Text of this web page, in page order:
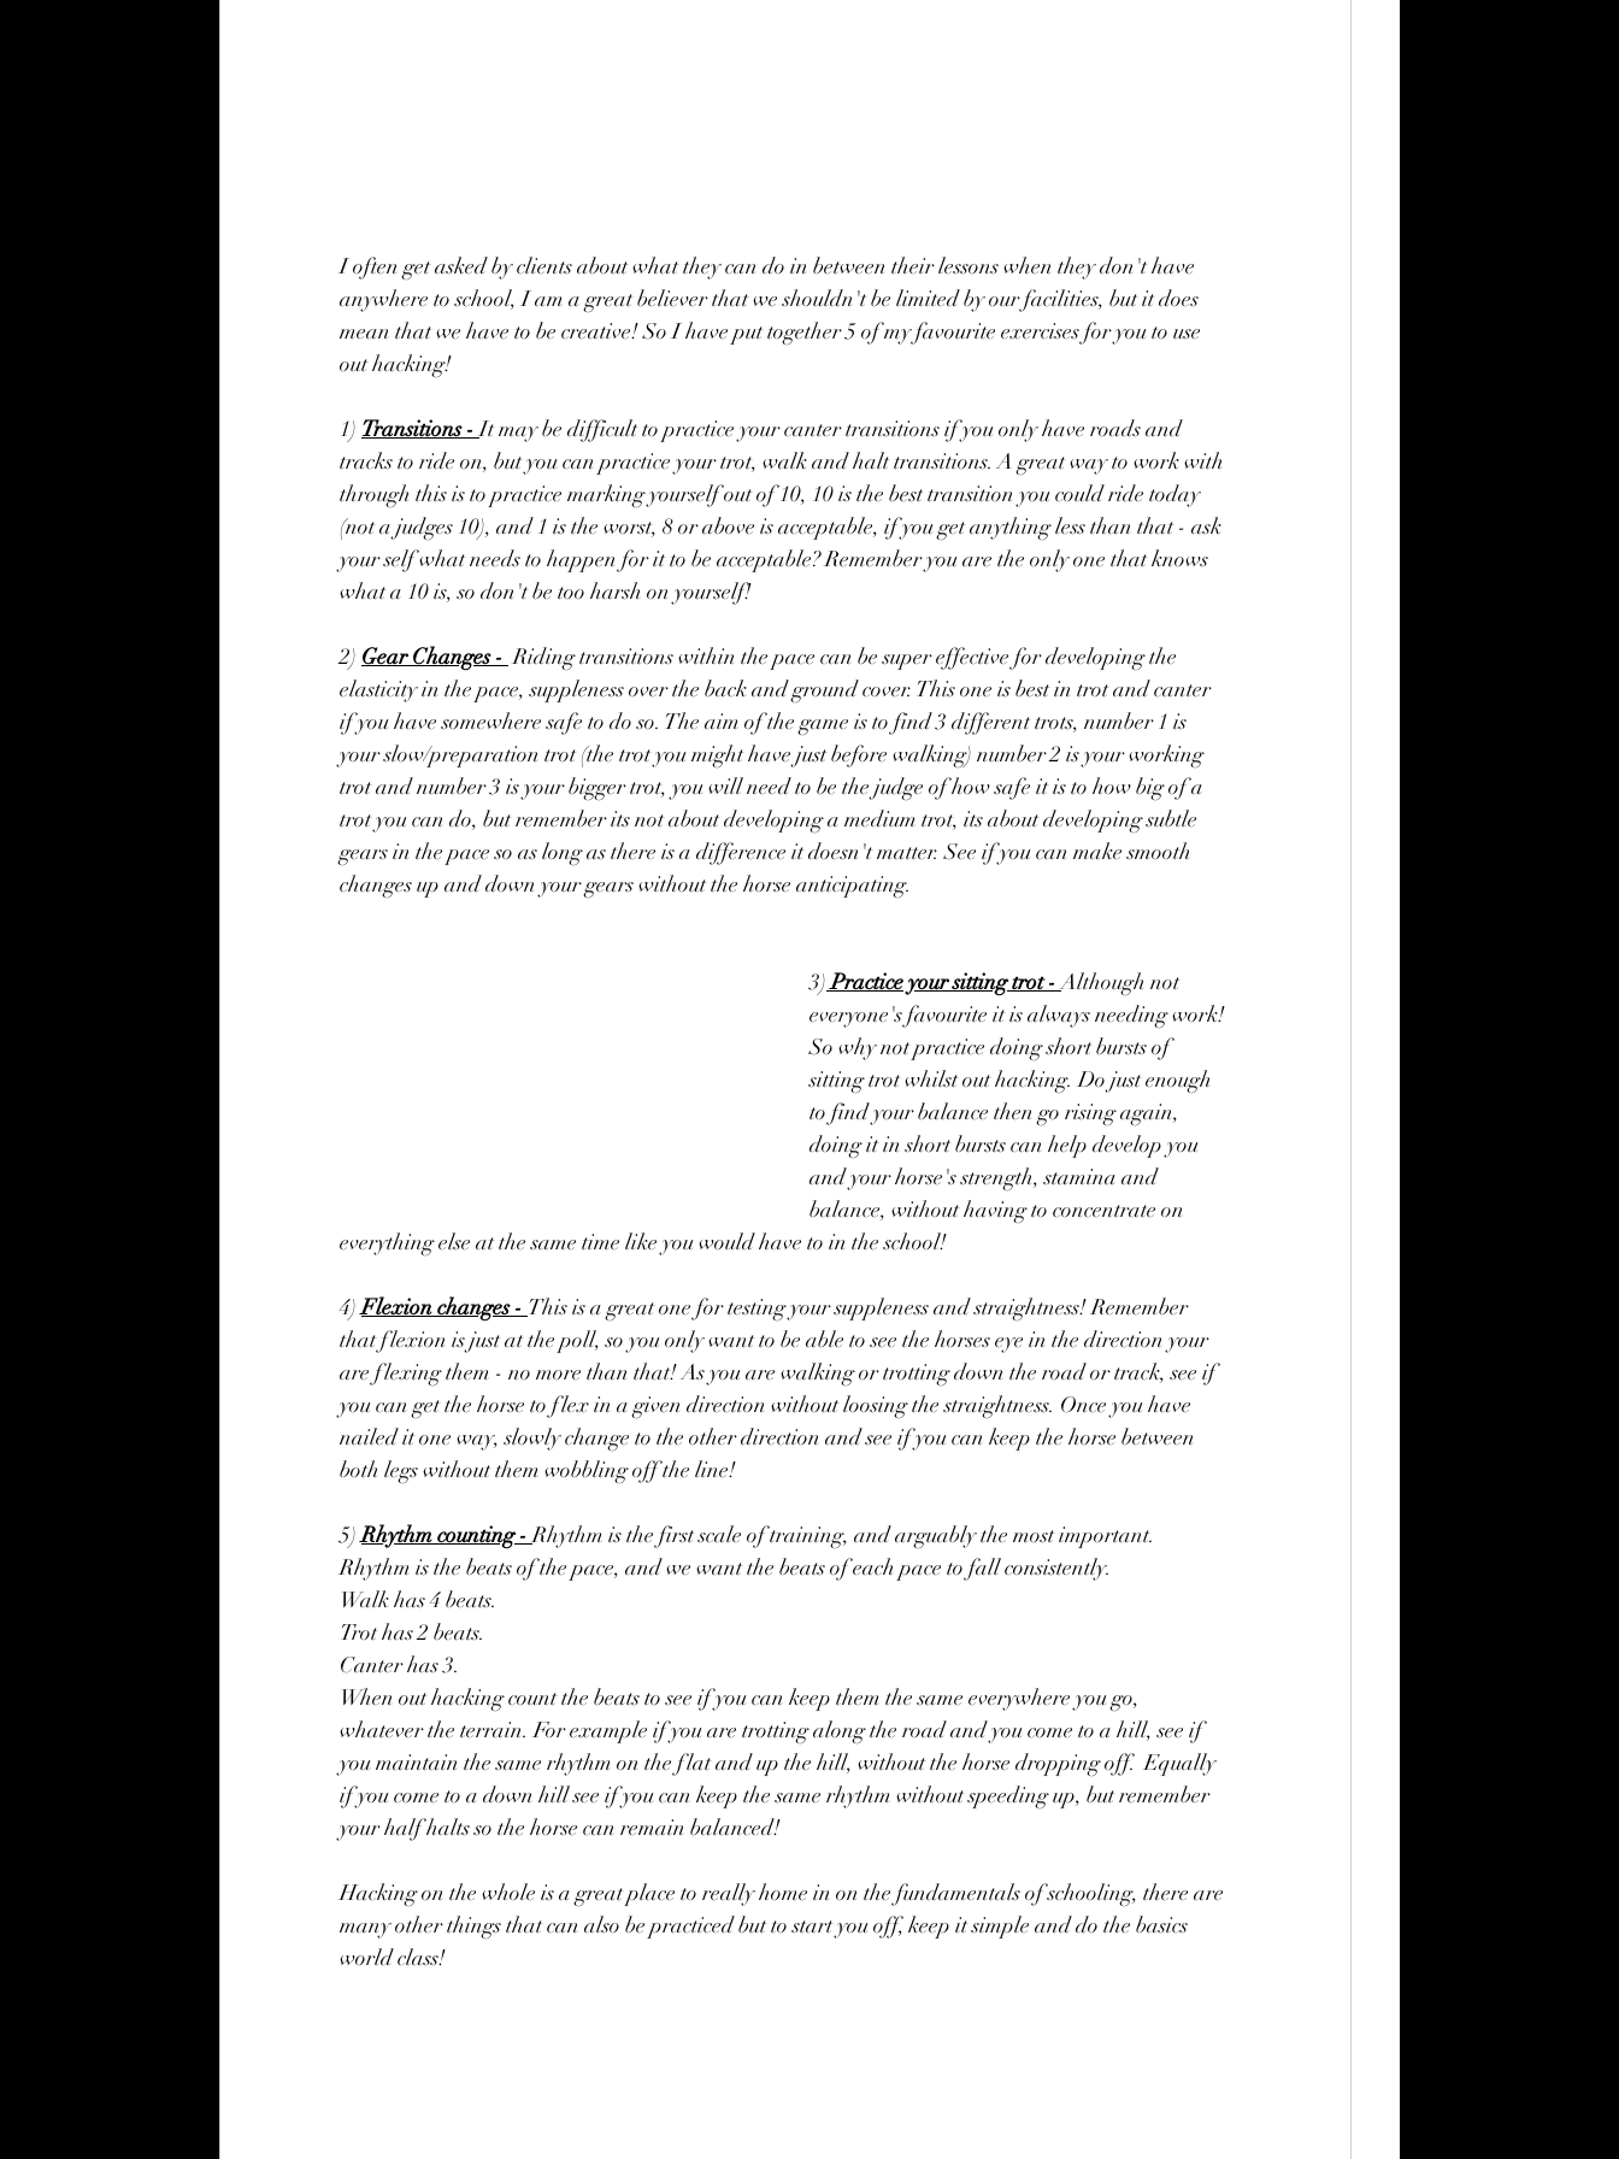
I often get asked by clients about what they can do in between their lessons when they don't have
anywhere to school, I am a great believer that we shouldn't be limited by our facilities, but it does
mean that we have to be creative! So I have put together 5 of my favourite exercises for you to use
out hacking!
1) Transitions - It may be difficult to practice your canter transitions if you only have roads and
tracks to ride on, but you can practice your trot, walk and halt transitions. A great way to work with
through this is to practice marking yourself out of 10, 10 is the best transition you could ride today
(not a judges 10), and 1 is the worst, 8 or above is acceptable, if you get anything less than that - ask
your self what needs to happen for it to be acceptable? Remember you are the only one that knows
what a 10 is, so don't be too harsh on yourself!
2) Gear Changes - Riding transitions within the pace can be super effective for developing the
elasticity in the pace, suppleness over the back and ground cover. This one is best in trot and canter
if you have somewhere safe to do so. The aim of the game is to find 3 different trots, number 1 is
your slow/preparation trot (the trot you might have just before walking) number 2 is your working
trot and number 3 is your bigger trot, you will need to be the judge of how safe it is to how big of a
trot you can do, but remember its not about developing a medium trot, its about developing subtle
gears in the pace so as long as there is a difference it doesn't matter. See if you can make smooth
changes up and down your gears without the horse anticipating.
3) Practice your sitting trot - Although not
everyone's favourite it is always needing work!
So why not practice doing short bursts of
sitting trot whilst out hacking. Do just enough
to find your balance then go rising again,
doing it in short bursts can help develop you
and your horse's strength, stamina and
balance, without having to concentrate on
everything else at the same time like you would have to in the school!
4) Flexion changes - This is a great one for testing your suppleness and straightness! Remember
that flexion is just at the poll, so you only want to be able to see the horses eye in the direction your
are flexing them - no more than that! As you are walking or trotting down the road or track, see if
you can get the horse to flex in a given direction without loosing the straightness. Once you have
nailed it one way, slowly change to the other direction and see if you can keep the horse between
both legs without them wobbling off the line!
5) Rhythm counting - Rhythm is the first scale of training, and arguably the most important.
Rhythm is the beats of the pace, and we want the beats of each pace to fall consistently.
Walk has 4 beats.
Trot has 2 beats.
Canter has 3.
When out hacking count the beats to see if you can keep them the same everywhere you go,
whatever the terrain. For example if you are trotting along the road and you come to a hill, see if
you maintain the same rhythm on the flat and up the hill, without the horse dropping off.  Equally
if you come to a down hill see if you can keep the same rhythm without speeding up, but remember
your half halts so the horse can remain balanced!
Hacking on the whole is a great place to really home in on the fundamentals of schooling, there are
many other things that can also be practiced but to start you off, keep it simple and do the basics
world class!